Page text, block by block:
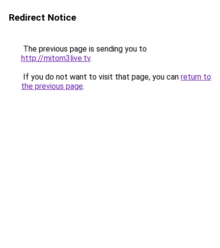
Redirect Notice
The previous page is sending you to
http://mitom3live.tv.
If you do not want to visit that page, you can return to
the previous page.